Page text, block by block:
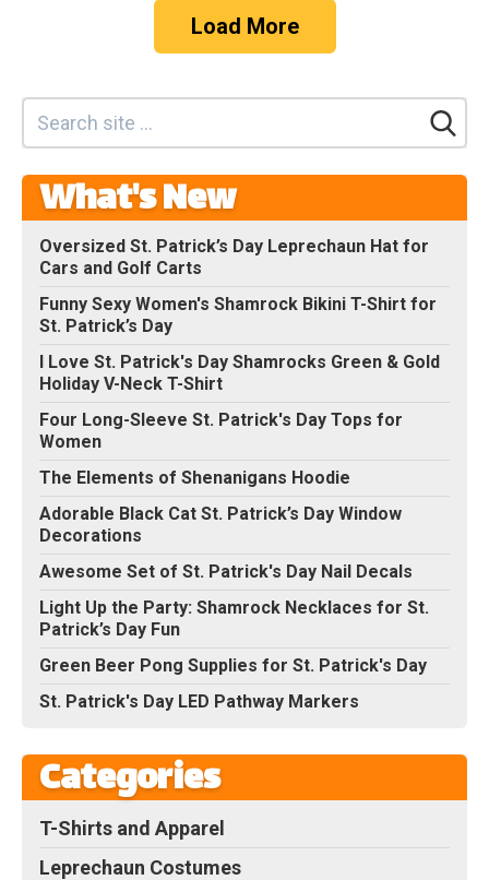
Load More
What's New
Oversized St. Patrick’s Day Leprechaun Hat for
Cars and Golf Carts
Funny Sexy Women's Shamrock Bikini T-Shirt for
St. Patrick’s Day
I Love St. Patrick's Day Shamrocks Green & Gold
Holiday V-Neck T-Shirt
Four Long-Sleeve St. Patrick's Day Tops for
Women
The Elements of Shenanigans Hoodie
Adorable Black Cat St. Patrick’s Day Window
Decorations
Awesome Set of St. Patrick's Day Nail Decals
Light Up the Party: Shamrock Necklaces for St.
Patrick’s Day Fun
Green Beer Pong Supplies for St. Patrick's Day
St. Patrick's Day LED Pathway Markers
Categories
T-Shirts and Apparel
Leprechaun Costumes